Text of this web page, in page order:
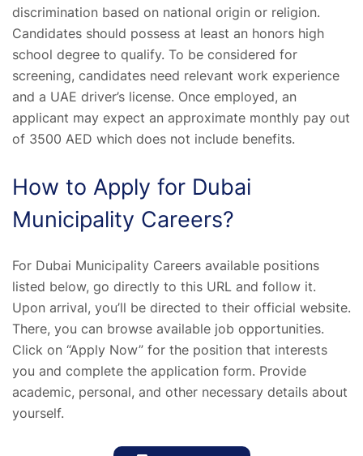
discrimination based on national origin or religion.
Candidates should possess at least an honors high
school degree to qualify. To be considered for
screening, candidates need relevant work experience
and a UAE driver’s license. Once employed, an
applicant may expect an approximate monthly pay out
of 3500 AED which does not include benefits.
How to Apply for Dubai
Municipality Careers?
For Dubai Municipality Careers available positions
listed below, go directly to this URL and follow it.
Upon arrival, you’ll be directed to their official website.
There, you can browse available job opportunities.
Click on “Apply Now” for the position that interests
you and complete the application form. Provide
academic, personal, and other necessary details about
yourself.